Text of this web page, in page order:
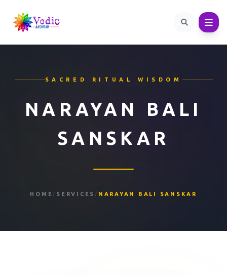
SACRED RITUAL WISDOM
NARAYAN BALI
SANSKAR
HOME / SERVICES / NARAYAN BALI SANSKAR